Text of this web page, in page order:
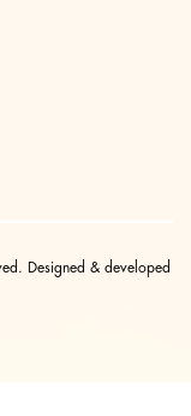
Designed & developed